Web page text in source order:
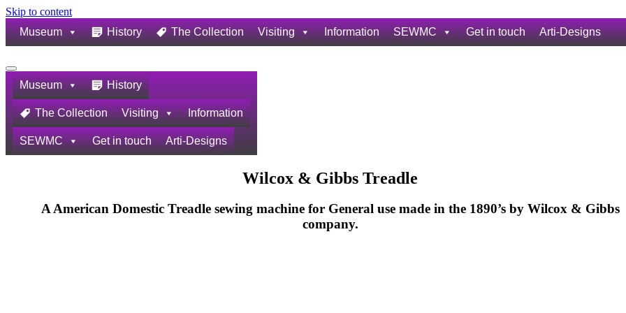
Skip to content
Museum
History The Collection Visiting Information SEWMC Get in touch Arti-Designs
Navigation
Menu
Museum History
The Collection Visiting Information
SEWMC Get in touch Arti-Designs
Wilcox & Gibbs Treadle
A American Domestic Treadle sewing machine for General use made in the 1890’s by Wilcox & Gibbs
company.